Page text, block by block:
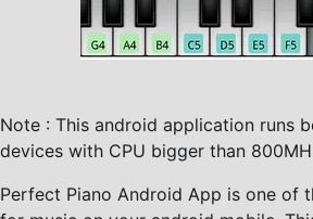
Note : This android application runs
devices with CPU bigger than
Perfect Piano Android App is one of